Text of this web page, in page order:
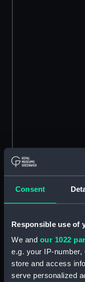
Consent
Responsible use of
We and our 1022
e.g. your IP-
store and access
serve personalized